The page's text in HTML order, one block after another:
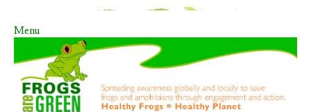
Menu
Skip to content